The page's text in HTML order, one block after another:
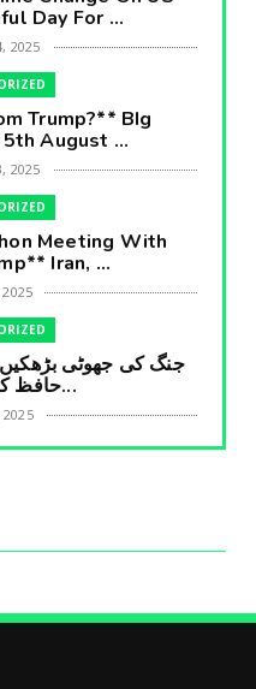
Day For ...
2025
Trump?** BIg
August ...
2025
Meeting With
Iran, ...
جنگ کی جھوٹی بڑھکیں
حافظ کا سوفٹ وی...
For...
جرنیلوں سے ملاقات
دبنگ انٹرویو سخت س...